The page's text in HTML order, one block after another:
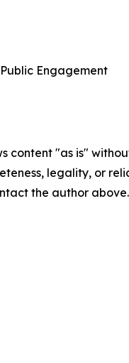
Engagement
content "as is"
legality, or
the author above.